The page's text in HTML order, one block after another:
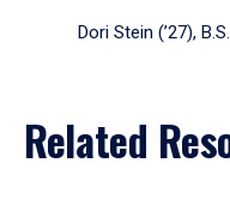
Dori Stein (’27),
Related